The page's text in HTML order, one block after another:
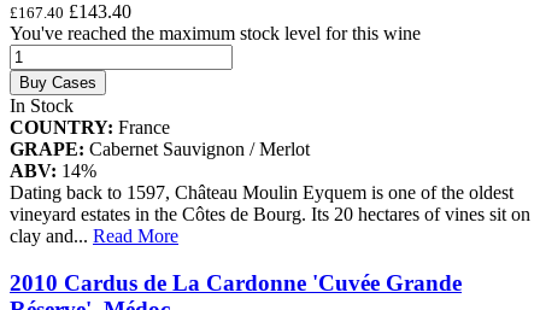
£167.40 £143.40
You've reached the maximum stock level for this wine
Buy Cases
In Stock
COUNTRY: France
GRAPE: Cabernet Sauvignon / Merlot
ABV: 14%
Dating back to 1597, Château Moulin Eyquem is one of the oldest
vineyard estates in the Côtes de Bourg. Its 20 hectares of vines sit on
clay and... Read More
2010 Cardus de La Cardonne 'Cuvée Grande